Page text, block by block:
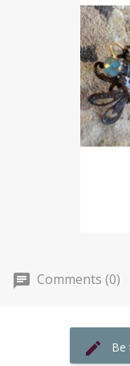
Comments (0)
Be